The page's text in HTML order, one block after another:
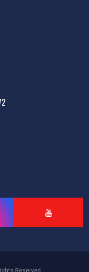
Reserved.